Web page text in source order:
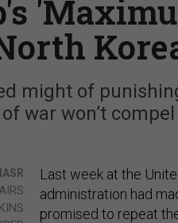
might of
war won’t
Last week at the
administration had
promised to repeat